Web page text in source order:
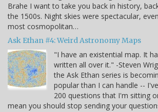
Brahe I want to take you back in history,
the 1500s. Night skies were spectacular,
most cosmopolitan…
Ask Ethan #4: Weird Astronomy Maps
"I have an existential map. It
written all over it." -Steven
the Ask Ethan series is
popular than I can handle --
200 questions that I'm sitting
mean you should stop sending your